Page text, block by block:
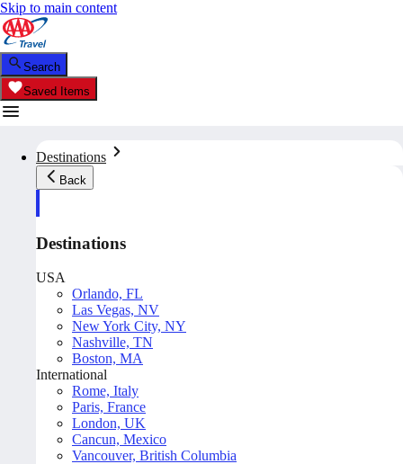
Skip to main content
Search
Saved Items
Destinations
Back
Destinations
USA
Orlando, FL
Las Vegas, NV
New York City, NY
Nashville, TN
Boston, MA
International
Rome, Italy
Paris, France
London, UK
Cancun, Mexico
Vancouver, British Columbia